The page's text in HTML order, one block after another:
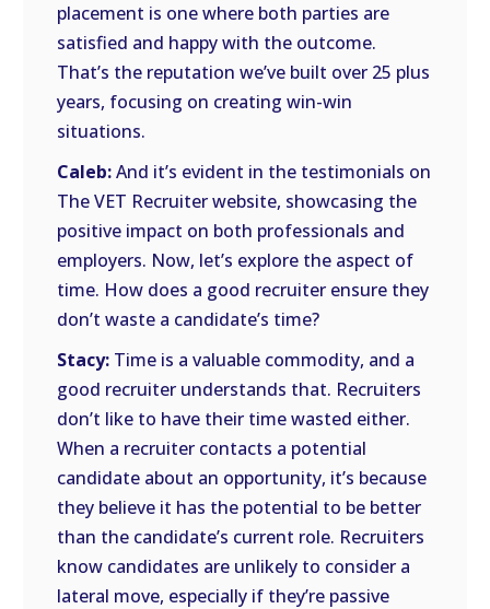
placement is one where both parties are
satisfied and happy with the outcome.
That’s the reputation we’ve built over 25 plus
years, focusing on creating win-win
situations.
Caleb:And it’s evident in the testimonials on
The VET Recruiter website, showcasing the
positive impact on both professionals and
employers. Now, let’s explore the aspect of
time. How does a good recruiter ensure they
don’t waste a candidate’s time?
Stacy: Time is a valuable commodity, and a
good recruiter understands that. Recruiters
don’t like to have their time wasted either.
When a recruiter contacts a potential
candidate about an opportunity, it’s because
they believe it has the potential to be better
than the candidate’s current role. Recruiters
know candidates are unlikely to consider a
lateral move, especially if they’re passive